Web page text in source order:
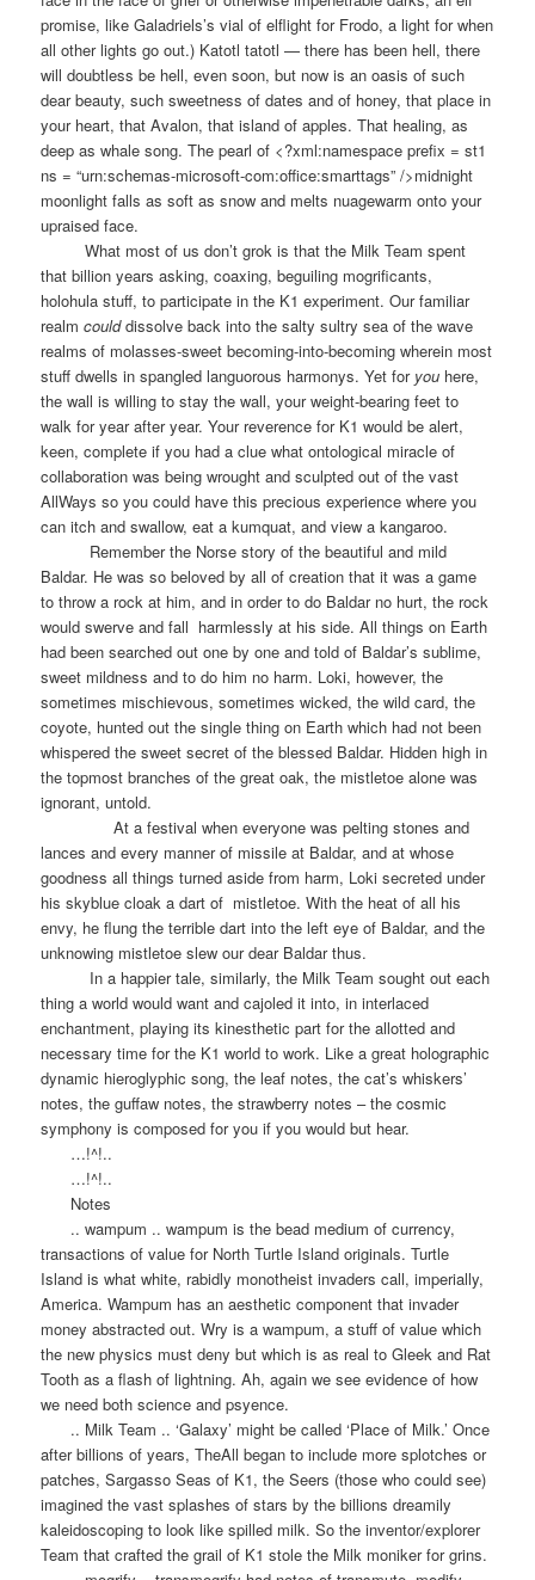
promise, like Galadriels’s vial of elflight for Frodo, a light for when
all other lights go out.) Katotl tatotl — there has been hell, there
will doubtless be hell, even soon, but now is an oasis of such
dear beauty, such sweetness of dates and of honey, that place in
your heart, that Avalon, that island of apples. That healing, as
deep as whale song. The pearl of <?xml:namespace prefix = st1
ns = “urn:schemas-microsoft-com:office:smarttags” />midnight
moonlight falls as soft as snow and melts nuagewarm onto your
upraised face.
What most of us don’t grok is that the Milk Team spent
that billion years asking, coaxing, beguiling mogrificants,
holohula stuff, to participate in the K1 experiment. Our familiar
realmcoulddissolve back into the salty sultry sea of the wave
realms of molasses-sweet becoming-into-becoming wherein most
stuff dwells in spangled languorous harmonys. Yet for you here,
the wall is willing to stay the wall, your weight-bearing feet to
walk for year after year. Your reverence for K1 would be alert,
keen, complete if you had a clue what ontological miracle of
collaboration was being wrought and sculpted out of the vast
AllWays so you could have this precious experience where you
can itch and swallow, eat a kumquat, and view a kangaroo.
Remember the Norse story of the beautiful and mild
Baldar. He was so beloved by all of creation that it was a game
to throw a rock at him, and in order to do Baldar no hurt, the rock
would swerve and fall harmlessly at his side. All things on Earth
had been searched out one by one and told of Baldar’s sublime,
sweet mildness and to do him no harm. Loki, however, the
sometimes mischievous, sometimes wicked, the wild card, the
coyote, hunted out the single thing on Earth which had not been
whispered the sweet secret of the blessed Baldar. Hidden high in
the topmost branches of the great oak, the mistletoe alone was
ignorant, untold.
At a festival when everyone was pelting stones and
lances and every manner of missile at Baldar, and at whose
goodness all things turned aside from harm, Loki secreted under
his skyblue cloak a dart of mistletoe. With the heat of all his
envy, he flung the terrible dart into the left eye of Baldar, and the
unknowing mistletoe slew our dear Baldar thus.
In a happier tale, similarly, the Milk Team sought out each
thing a world would want and cajoled it into, in interlaced
enchantment, playing its kinesthetic part for the allotted and
necessary time for the K1 world to work. Like a great holographic
dynamic hieroglyphic song, the leaf notes, the cat’s whiskers’
notes, the guffaw notes, the strawberry notes – the cosmic
symphony is composed for you if you would but hear.
…!^!..
…!^!..
Notes
.. wampum .. wampum is the bead medium of currency,
transactions of value for North Turtle Island originals. Turtle
Island is what white, rabidly monotheist invaders call, imperially,
America. Wampum has an aesthetic component that invader
money abstracted out. Wry is a wampum, a stuff of value which
the new physics must deny but which is as real to Gleek and Rat
Tooth as a flash of lightning. Ah, again we see evidence of how
we need both science and psyence.
.. Milk Team .. ‘Galaxy’ might be called ‘Place of Milk.’ Once
after billions of years, TheAll began to include more splotches or
patches, Sargasso Seas of K1, the Seers (those who could see)
imagined the vast splashes of stars by the billions dreamily
kaleidoscoping to look like spilled milk. So the inventor/explorer
Team that crafted the grail of K1 stole the Milk moniker for grins.